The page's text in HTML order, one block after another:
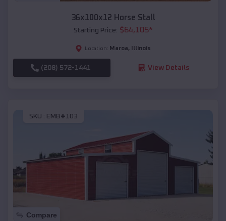
36x100x12 Horse Stall
Starting Price: $64,105*
Location: Maroa, Illinois
(208) 572-1441 View Details
SKU : EMB#103
Compare